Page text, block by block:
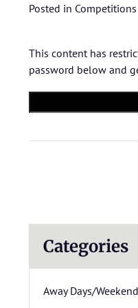
Posted in Competitions
This content has
password below and
Categories
Away Days/